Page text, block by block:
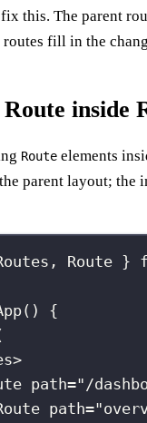
this. The parent
fill in the
inside
Route elements
parent layout; the
Route }
() {
>
path=" /
path="